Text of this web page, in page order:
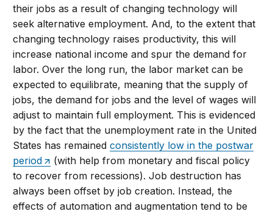
their jobs as a result of changing technology will
seek alternative employment. And, to the extent that
changing technology raises productivity, this will
increase national income and spur the demand for
labor. Over the long run, the labor market can be
expected to equilibrate, meaning that the supply of
jobs, the demand for jobs and the level of wages will
adjust to maintain full employment. This is evidenced
by the fact that the unemployment rate in the United
States has remainedconsistently low in the postwar
period
(with help from monetary and fiscal policy
to recover from recessions). Job destruction has
always been offset by job creation. Instead, the
effects of automation and augmentation tend to be